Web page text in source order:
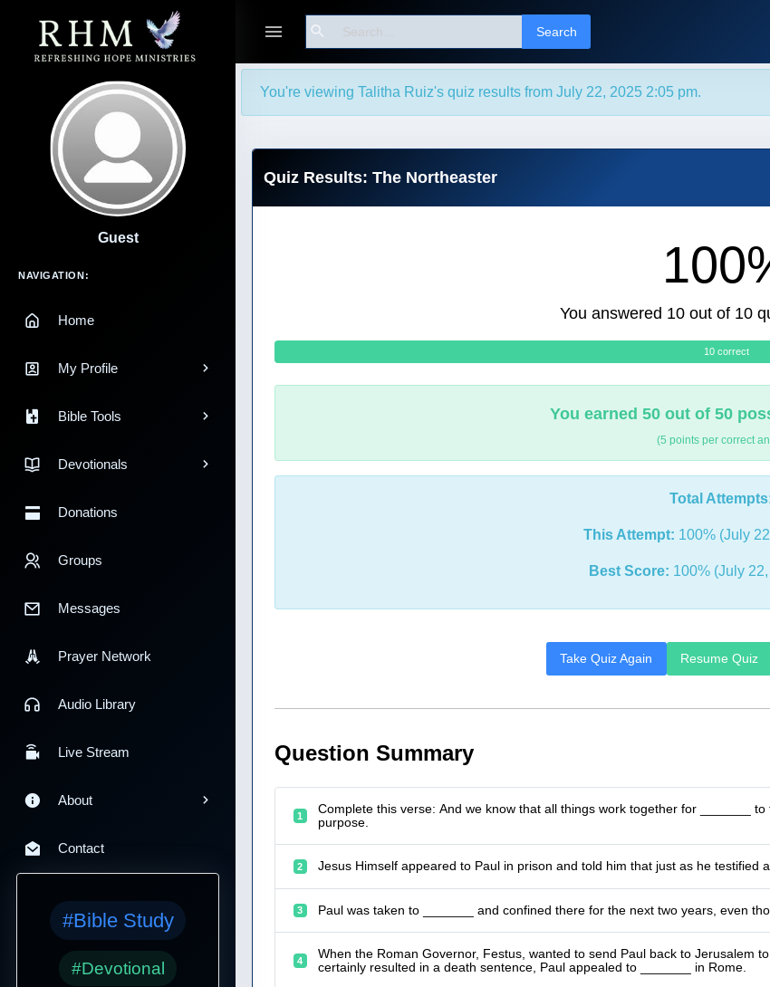
Search Search
Guest
Main Navigation
NAVIGATION:
Home
My Profile
Bible Tools
Devotionals
Donations
Groups
Messages
Prayer Network
Audio Library
Live Stream
About
Contact
#Bible Study
#Devotional
You're viewing Talitha Ruiz's quiz results from July 22, 2025 2:05 pm.
Quiz Results: The Northeaster
You answered 10 out of 10
10 correct
You earned 50 out of 50
(5 points per correct
Total
This Attempt: 100% (July
Best Score: 100% (July
Take Quiz Again Resume Quiz
Question Summary
1
Complete this verse: And we know that all things work together for _______
purpose.
2 Jesus Himself appeared to Paul in prison and told him that just as he testified
3 Paul was taken to _______ and confined there for the next two years, even
4
When the Roman Governor, Festus, wanted to send Paul back to Jerusalem
certainly resulted in a death sentence, Paul appealed to _______ in Rome.